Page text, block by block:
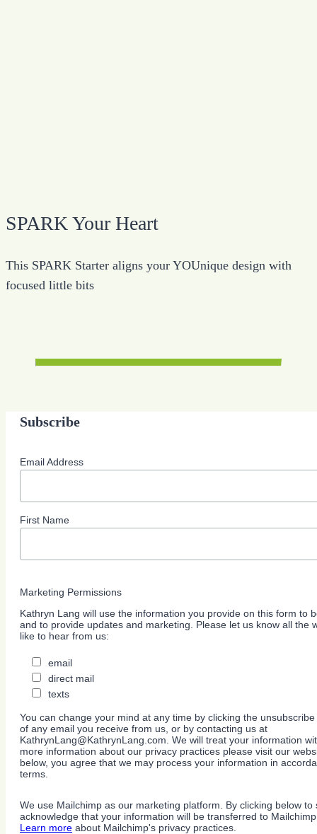
SPARK Your Heart
This SPARK Starter aligns your YOUnique design with
focused little bits
Subscribe
Email Address
First Name
Marketing Permissions
Kathryn Lang will use the information you provide on this form to
and to provide updates and marketing. Please let us know all the
like to hear from us:
email
direct mail
texts
You can change your mind at any time by clicking the
of any email you receive from us, or by contacting us at
KathrynLang@KathrynLang.com. We will treat your information
more information about our privacy practices please visit our
below, you agree that we may process your information in
terms.
We use Mailchimp as our marketing platform. By clicking below to
acknowledge that your information will be transferred to
Learn more about Mailchimp's privacy practices.